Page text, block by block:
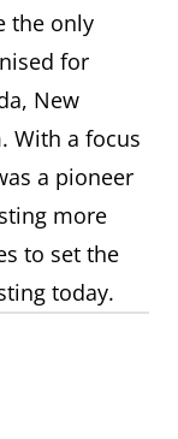
the only
for
New
With a focus
a pioneer
more
to set the
today.